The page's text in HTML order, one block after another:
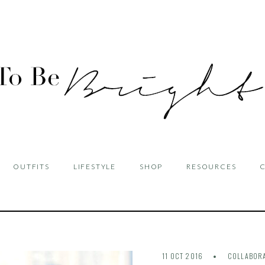
OUTFITS LIFESTYLE SHOP RESOURCES
11 OCT 2016